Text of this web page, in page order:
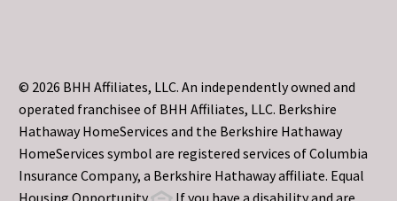
© 2026 BHH Affiliates, LLC. An independently owned and
operated franchisee of BHH Affiliates, LLC. Berkshire
Hathaway HomeServices and the Berkshire Hathaway
HomeServices symbol are registered services of Columbia
Insurance Company, a Berkshire Hathaway affiliate. Equal
Housing Opportunity
If you have a disability and are